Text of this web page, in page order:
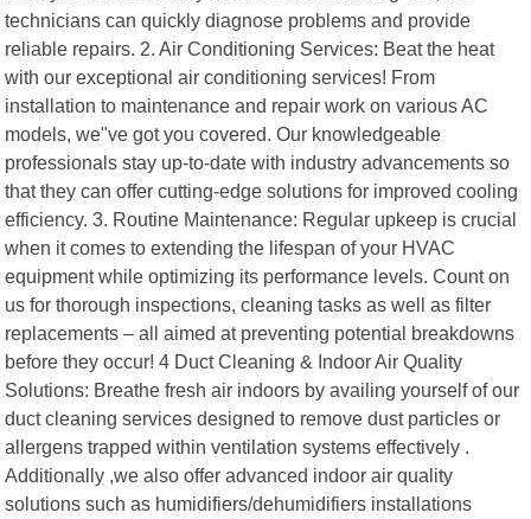
technicians can quickly diagnose problems and provide
reliable repairs. 2. Air Conditioning Services: Beat the heat
with our exceptional air conditioning services! From
installation to maintenance and repair work on various AC
models, we"ve got you covered. Our knowledgeable
professionals stay up-to-date with industry advancements so
that they can offer cutting-edge solutions for improved cooling
efficiency. 3. Routine Maintenance: Regular upkeep is crucial
when it comes to extending the lifespan of your HVAC
equipment while optimizing its performance levels. Count on
us for thorough inspections, cleaning tasks as well as filter
replacements – all aimed at preventing potential breakdowns
before they occur! 4 Duct Cleaning & Indoor Air Quality
Solutions: Breathe fresh air indoors by availing yourself of our
duct cleaning services designed to remove dust particles or
allergens trapped within ventilation systems effectively .
Additionally ,we also offer advanced indoor air quality
solutions such as humidifiers/dehumidifiers installations